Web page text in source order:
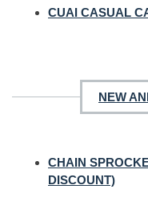
CUAI CASUAL
NEW
CHAIN
DISCOUNT)